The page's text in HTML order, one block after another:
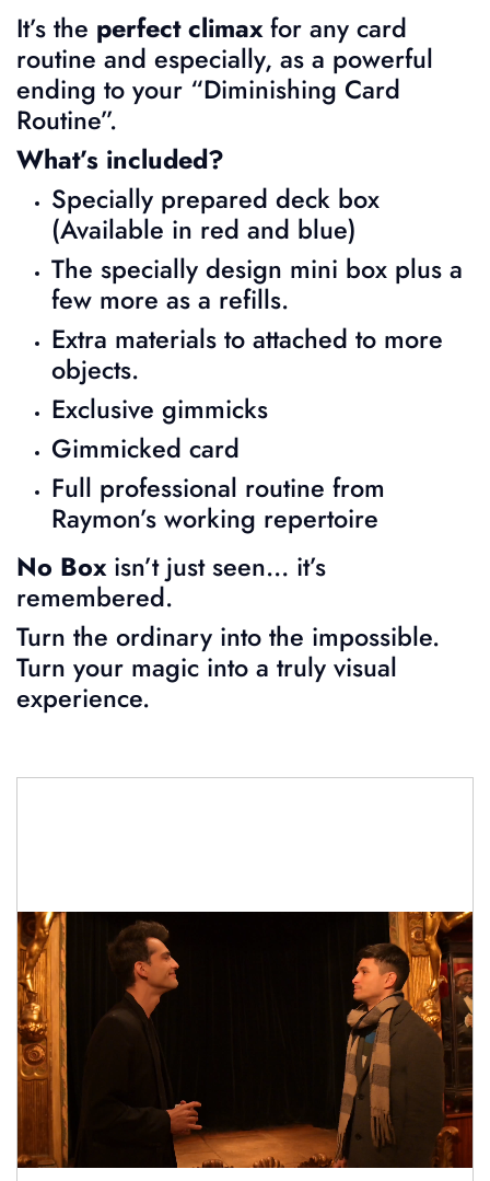
It’s the perfect climaxfor any card
routine and especially, as a powerful
ending to your “Diminishing Card
Routine”.
What’s included?
Specially prepared deck box
(Available in red and blue)
The specially design mini box plus a
few more as a refills.
Extra materials to attached to more
objects.
Exclusive gimmicks
Gimmicked card
Full professional routine from
Raymon’s working repertoire
No Boxisn’t just seen… it’s
remembered.
Turn the ordinary into the impossible.
Turn your magic into a truly visual
experience.